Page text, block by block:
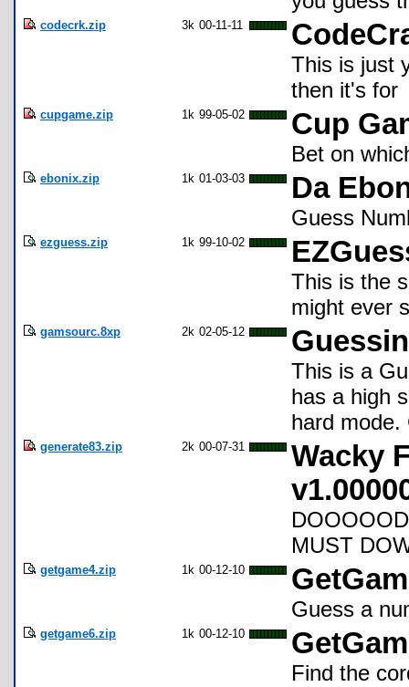
codecrk.zip 3k 00-11-11
This is just
then it's for
cupgame.zip 1k 99-05-02 Cup
Bet on
ebonix.zip 1k 01-03-03 Da
Guess
ezguess.zip 1k 99-10-02
This is the
might ever
gamsourc.8xp 2k 02-05-12
This is a
has a high
hard mode.
generate83.zip 2k 00-07-31
Wacky
MUST
getgame4.zip 1k 00-12-10
Guess a
getgame6.zip 1k 00-12-10
Find the